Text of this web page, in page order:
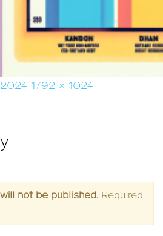
Full
1792 × 1024
not be published. Required